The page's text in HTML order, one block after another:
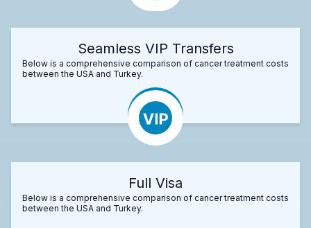
Seamless VIP Transfers
Below is a comprehensive comparison of cancer treatment costs
between the USA and Turkey.
Full Visa
Below is a comprehensive comparison of cancer treatment costs
between the USA and Turkey.